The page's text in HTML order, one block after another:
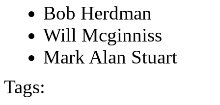
Bob Herdman
Will Mcginniss
Mark Alan Stuart
Tags: